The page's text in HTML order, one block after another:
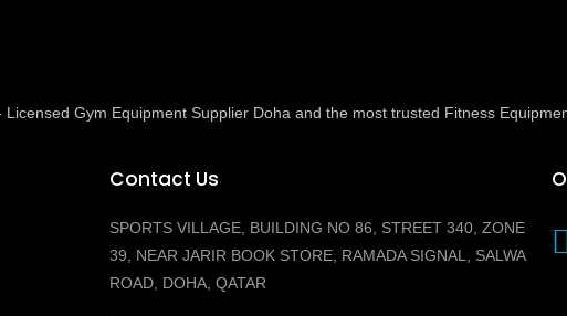
Licensed Gym Equipment Supplier Doha and the most trusted Fitness
Contact Us
SPORTS VILLAGE, BUILDING NO 86, STREET 340, ZONE
39, NEAR JARIR BOOK STORE, RAMADA SIGNAL, SALWA
ROAD, DOHA, QATAR